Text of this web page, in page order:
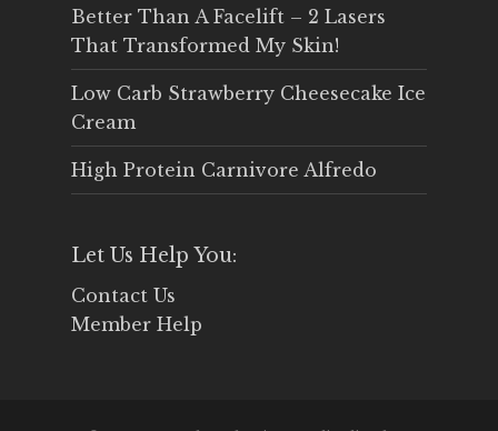
Better Than A Facelift – 2 Lasers
That Transformed My Skin!
Low Carb Strawberry Cheesecake Ice
Cream
High Protein Carnivore Alfredo
Let Us Help You:
Contact Us
Member Help